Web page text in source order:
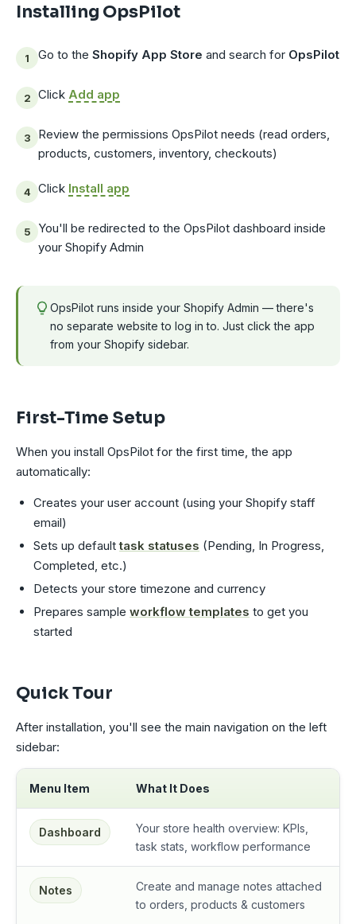
Installing OpsPilot
Go to the Shopify App Store and search for OpsPilot
Click Add app
Review the permissions OpsPilot needs (read orders,
products, customers, inventory, checkouts)
Click Install app
You'll be redirected to the OpsPilot dashboard inside
your Shopify Admin
OpsPilot runs inside your Shopify Admin — there's
no separate website to log in to. Just click the app
from your Shopify sidebar.
First-Time Setup
When you install OpsPilot for the first time, the app
automatically:
Creates your user account (using your Shopify staff
email)
Sets up defaulttask statuses (Pending, In Progress,
Completed, etc.)
Detects your store timezone and currency
Prepares sample workflow templates to get you
started
Quick Tour
After installation, you'll see the main navigation on the left
sidebar:
Menu Item What It Does
Dashboard
Your store health overview: KPIs,
task stats, workflow performance
Notes
Create and manage notes attached
to orders, products & customers